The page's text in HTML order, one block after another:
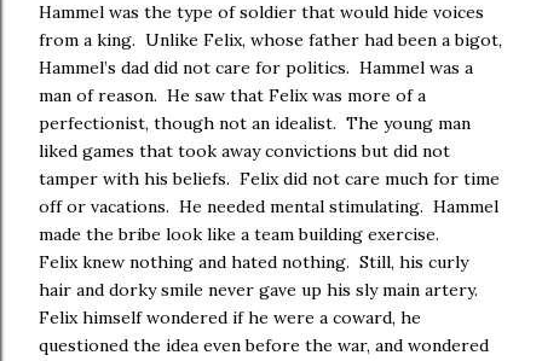
Hammel was the type of soldier that would hide voices
from a king. Unlike Felix, whose father had been a bigot,
Hammel’s dad did not care for politics. Hammel was a
man of reason. He saw that Felix was more of a
perfectionist, though not an idealist. The young man
liked games that took away convictions but did not
tamper with his beliefs. Felix did not care much for time
off or vacations. He needed mental stimulating. Hammel
made the bribe look like a team building exercise.
Felix knew nothing and hated nothing. Still, his curly
hair and dorky smile never gave up his sly main artery.
Felix himself wondered if he were a coward, he
questioned the idea even before the war, and wondered